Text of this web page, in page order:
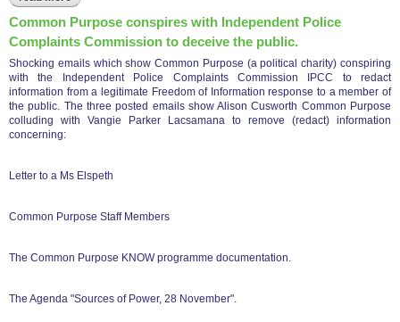
they woken up to the cp charity con?
Common Purpose conspires with Independent Police
Complaints Commission to deceive the public.
Shocking emails which show Common Purpose (a political charity) conspiring
with the Independent Police Complaints Commission IPCC to redact
information from a legitimate Freedom of Information response to a member of
the public. The three posted emails show Alison Cusworth Common Purpose
colluding with Vangie Parker Lacsamana to remove (redact) information
concerning:
Letter to a Ms Elspeth
Common Purpose Staff Members
The Common Purpose KNOW programme documentation.
The Agenda "Sources of Power, 28 November".